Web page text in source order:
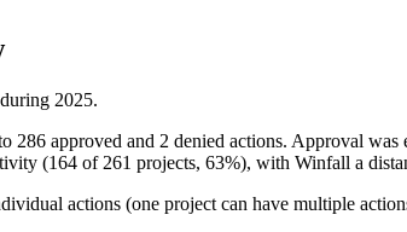
during 2025.
286 approved and 2 denied actions. Approval
(164 of 261 projects, 63%), with Winfall a
actions (one project can have multiple